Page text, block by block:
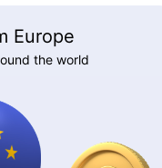
Europe
the world